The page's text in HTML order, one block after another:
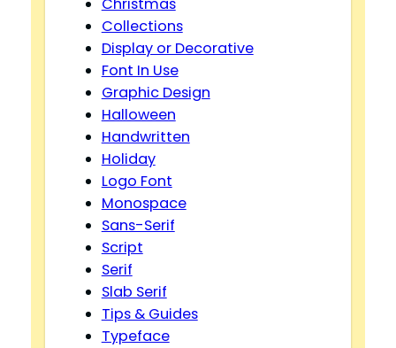
Christmas
Collections
Display or Decorative
Font In Use
Graphic Design
Halloween
Handwritten
Holiday
Logo Font
Monospace
Sans-Serif
Script
Serif
Slab Serif
Tips & Guides
Typeface